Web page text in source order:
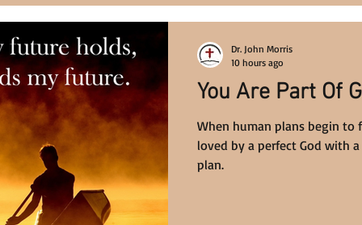
You Are Part Of
When human plans begin to
loved by a perfect God with
plan.
Dr. John Morris
10 hours ago